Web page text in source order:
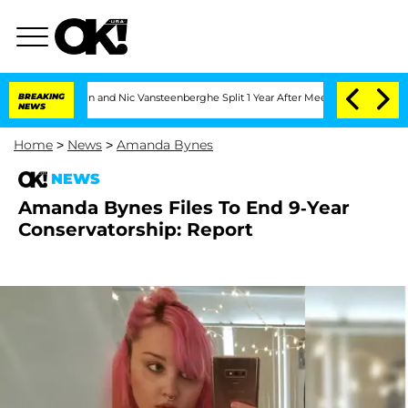
BREAKING
NEWS
and Nic Vansteenberghe Split 1 Year After Meeting on the Reality Show
Home > News > Amanda Bynes
NEWS
Amanda Bynes Files To End 9-Year
Conservatorship: Report